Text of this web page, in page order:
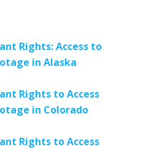
Rights: Access to
in Alaska
Rights to Access
in Colorado
Rights to Access